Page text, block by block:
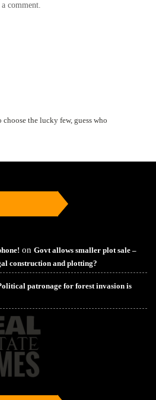
comment.
the lucky few, guess who
on Govt allows smaller plot sale –
construction and plotting?
patronage for forest invasion is